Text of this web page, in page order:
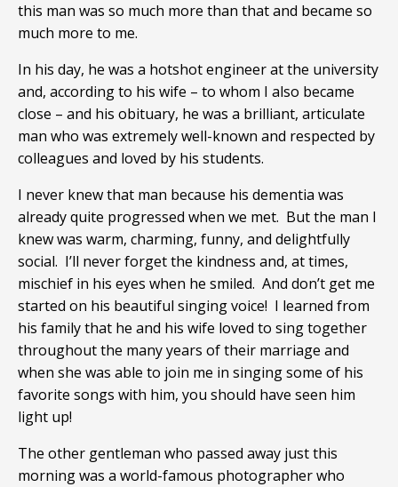
this man was so much more than that and became so
much more to me.
In his day, he was a hotshot engineer at the university
and, according to his wife – to whom I also became
close – and his obituary, he was a brilliant, articulate
man who was extremely well-known and respected by
colleagues and loved by his students.
I never knew that man because his dementia was
already quite progressed when we met. But the man I
knew was warm, charming, funny, and delightfully
social. I’ll never forget the kindness and, at times,
mischief in his eyes when he smiled. And don’t get me
started on his beautiful singing voice! I learned from
his family that he and his wife loved to sing together
throughout the many years of their marriage and
when she was able to join me in singing some of his
favorite songs with him, you should have seen him
light up!
The other gentleman who passed away just this
morning was a world-famous photographer who